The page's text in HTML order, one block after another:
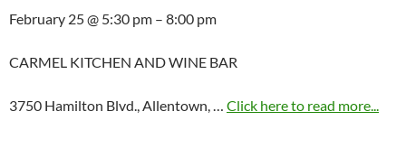
February 25 @ 5:30 pm – 8:00 pm
CARMEL KITCHEN AND WINE BAR
3750 Hamilton Blvd., Allentown, … Click here to read more...